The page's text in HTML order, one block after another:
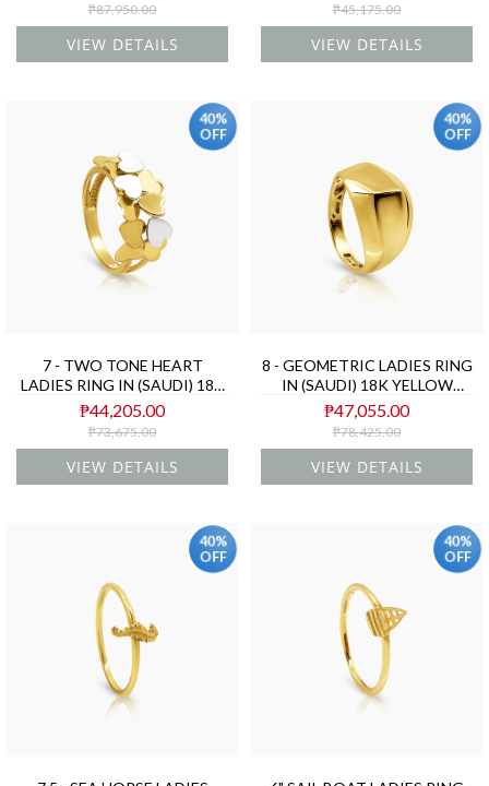
₱87,950.00
VIEW DETAILS
₱45,175.00
VIEW DETAILS
40%
OFF
7 - TWO TONE HEART
LADIES RING IN (SAUDI) 18K
YELLOW AND WHITE GOLD
₱44,205.00
₱73,675.00
VIEW DETAILS
40%
OFF
8 - GEOMETRIC LADIES RING
IN (SAUDI) 18K YELLOW
GOLD
₱47,055.00
₱78,425.00
VIEW DETAILS
40%
OFF
40%
OFF